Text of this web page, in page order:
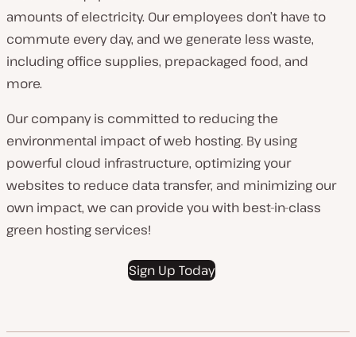
amounts of electricity. Our employees don’t have to
commute every day, and we generate less waste,
including office supplies, prepackaged food, and
more.
Our company is committed to reducing the
environmental impact of web hosting. By using
powerful cloud infrastructure, optimizing your
websites to reduce data transfer, and minimizing our
own impact, we can provide you with best-in-class
green hosting services!
Sign Up Today